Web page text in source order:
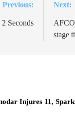
Previous:
Seconds
Next:
stage
Injures 11,